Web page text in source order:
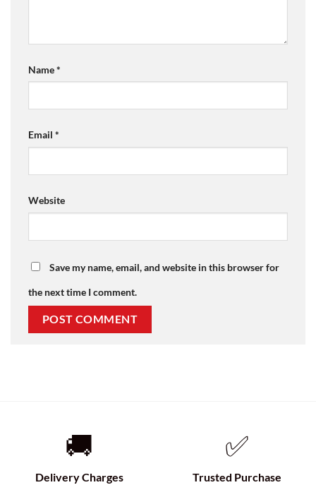
Name*
Email *
Website
Save my name, email, and website in this browser for
the next time I comment.
🚚
Delivery Charges
✅
Trusted Purchase